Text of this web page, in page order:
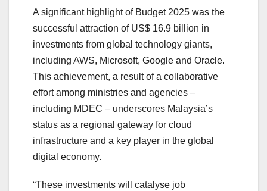
A significant highlight of Budget 2025 was the
successful attraction of US$ 16.9 billion in
investments from global technology giants,
including AWS, Microsoft, Google and Oracle.
This achievement, a result of a collaborative
effort among ministries and agencies –
including MDEC – underscores Malaysia’s
status as a regional gateway for cloud
infrastructure and a key player in the global
digital economy.
“These investments will catalyse job